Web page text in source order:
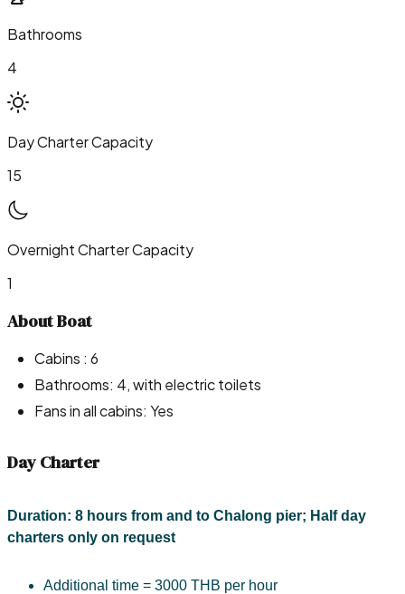
Bathrooms
4
Day Charter Capacity
15
Overnight Charter Capacity
1
About Boat
Cabins : 6
Bathrooms: 4, with electric toilets
Fans in all cabins: Yes
Day Charter
Duration: 8 hours from and to Chalong pier; Half day
charters only on request
Additional time = 3000 THB per hour